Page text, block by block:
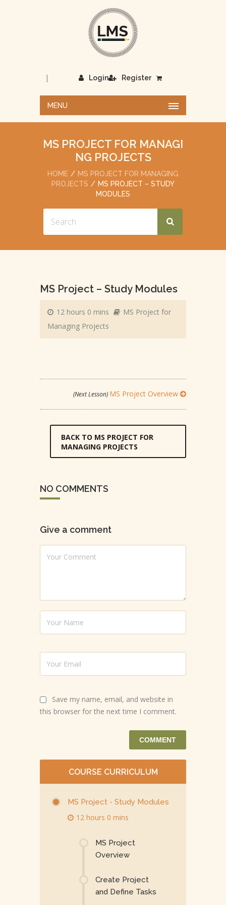
Login
| Register
MENU
MS PROJECT FOR MANAGI
NG PROJECTS
HOME
MS PROJECT FOR MANAGING
PROJECTS
MS PROJECT – STUDY
MODULES
MS Project – Study Modules
12 hours 0 mins
MS Project for
Managing Projects
(Next Lesson) MS Project Overview
BACK TO MS PROJECT FOR
MANAGING PROJECTS
NO COMMENTS
Give a comment
Save my name, email, and website in
this browser for the next time I comment.
COURSE CURRICULUM
MS Project - Study Modules
12 hours 0 mins
MS Project
Overview
Create Project
and Define Tasks